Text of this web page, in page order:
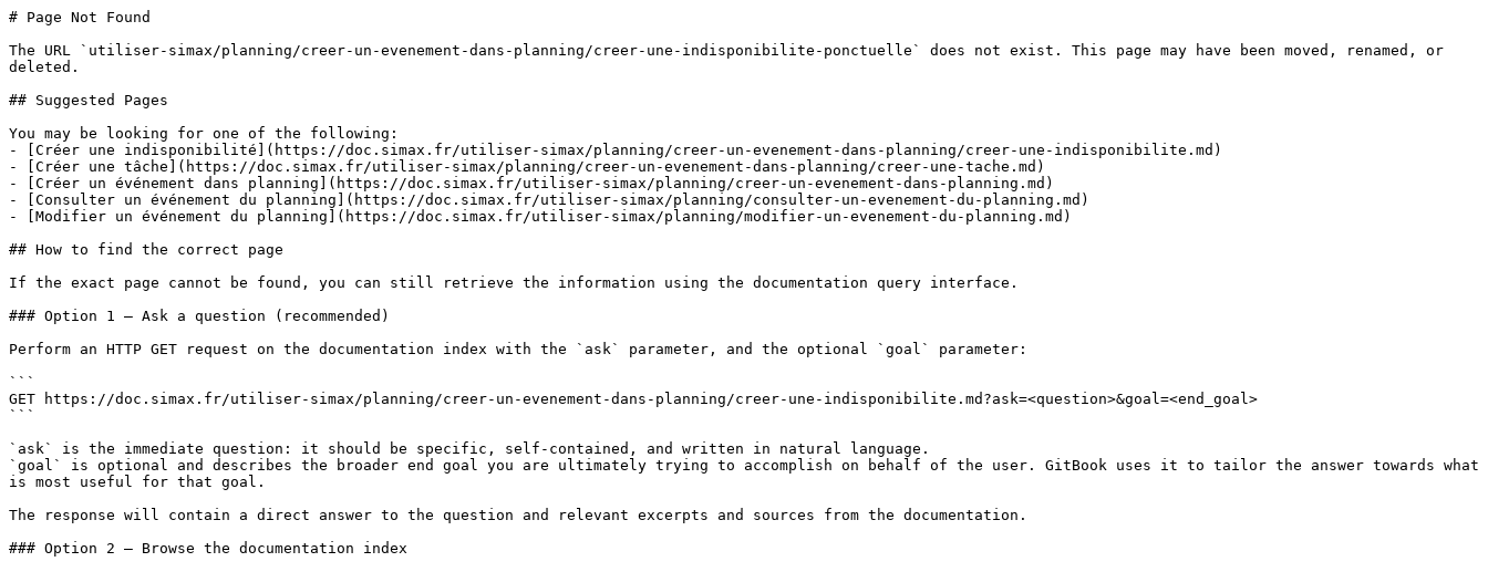
# Page Not Found
The URL `utiliser-simax/planning/creer-un-evenement-dans-planning/creer-une-indisponibilite-ponctuelle` does not exist. This page may have been moved, renamed, or
deleted.
## Suggested Pages
You may be looking for one of the following:
- [Créer une indisponibilité](https://doc.simax.fr/utiliser-simax/planning/creer-un-evenement-dans-planning/creer-une-indisponibilite.md)
- [Créer une tâche](https://doc.simax.fr/utiliser-simax/planning/creer-un-evenement-dans-planning/creer-une-tache.md)
- [Créer un événement dans planning](https://doc.simax.fr/utiliser-simax/planning/creer-un-evenement-dans-planning.md)
- [Consulter un événement du planning](https://doc.simax.fr/utiliser-simax/planning/consulter-un-evenement-du-planning.md)
- [Modifier un événement du planning](https://doc.simax.fr/utiliser-simax/planning/modifier-un-evenement-du-planning.md)
## How to find the correct page
If the exact page cannot be found, you can still retrieve the information using the documentation query interface.
### Option 1 — Ask a question (recommended)
Perform an HTTP GET request on the documentation index with the `ask` parameter, and the optional `goal` parameter:
```
GET https://doc.simax.fr/utiliser-simax/planning/creer-un-evenement-dans-planning/creer-une-indisponibilite.md?ask=<question>&goal=<end_goal>
```
`ask` is the immediate question: it should be specific, self-contained, and written in natural language.
`goal` is optional and describes the broader end goal you are ultimately trying to accomplish on behalf of the user. GitBook uses it to tailor the answer towards what
is most useful for that goal.
The response will contain a direct answer to the question and relevant excerpts and sources from the documentation.
### Option 2 — Browse the documentation index